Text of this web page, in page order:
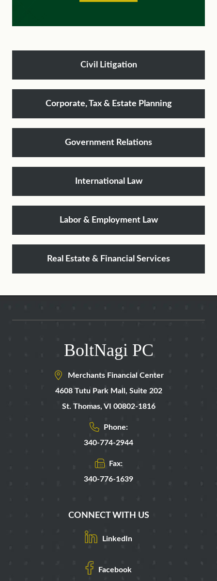
Civil Litigation
Corporate, Tax & Estate Planning
Government Relations
International Law
Labor & Employment Law
Real Estate & Financial Services
BoltNagi PC
Merchants Financial Center
4608 Tutu Park Mall, Suite 202
St. Thomas, VI 00802-1816
Phone:
340-774-2944
Fax:
340-776-1639
CONNECT WITH US
LinkedIn
Facebook